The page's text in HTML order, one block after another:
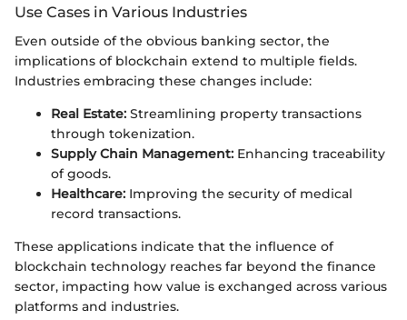
Use Cases in Various Industries
Even outside of the obvious banking sector, the
implications of blockchain extend to multiple fields.
Industries embracing these changes include:
Real Estate: Streamlining property transactions
through tokenization.
Supply Chain Management: Enhancing traceability
of goods.
Healthcare: Improving the security of medical
record transactions.
These applications indicate that the influence of
blockchain technology reaches far beyond the finance
sector, impacting how value is exchanged across various
platforms and industries.